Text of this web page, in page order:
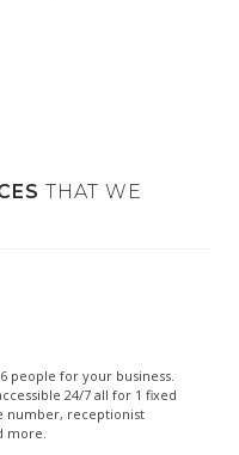
THAT WE
for hourly or whole